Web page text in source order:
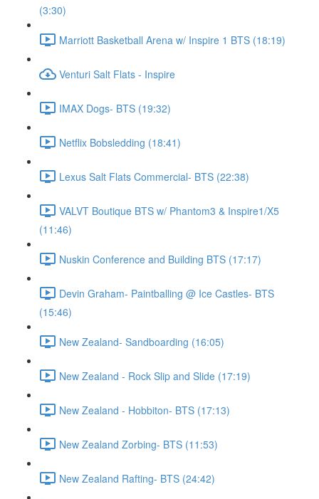
(3:30)
Marriott Basketball Arena w/ Inspire 1 BTS (18:19)
Venturi Salt Flats - Inspire
IMAX Dogs- BTS (19:32)
Netflix Bobsledding (18:41)
Lexus Salt Flats Commercial- BTS (22:38)
VALVT Boutique BTS w/ Phantom3 & Inspire1/X5
(11:46)
Nuskin Conference and Building BTS (17:17)
Devin Graham- Paintballing @ Ice Castles- BTS
(15:46)
New Zealand- Sandboarding (16:05)
New Zealand - Rock Slip and Slide (17:19)
New Zealand - Hobbiton- BTS (17:13)
New Zealand Zorbing- BTS (11:53)
New Zealand Rafting- BTS (24:42)